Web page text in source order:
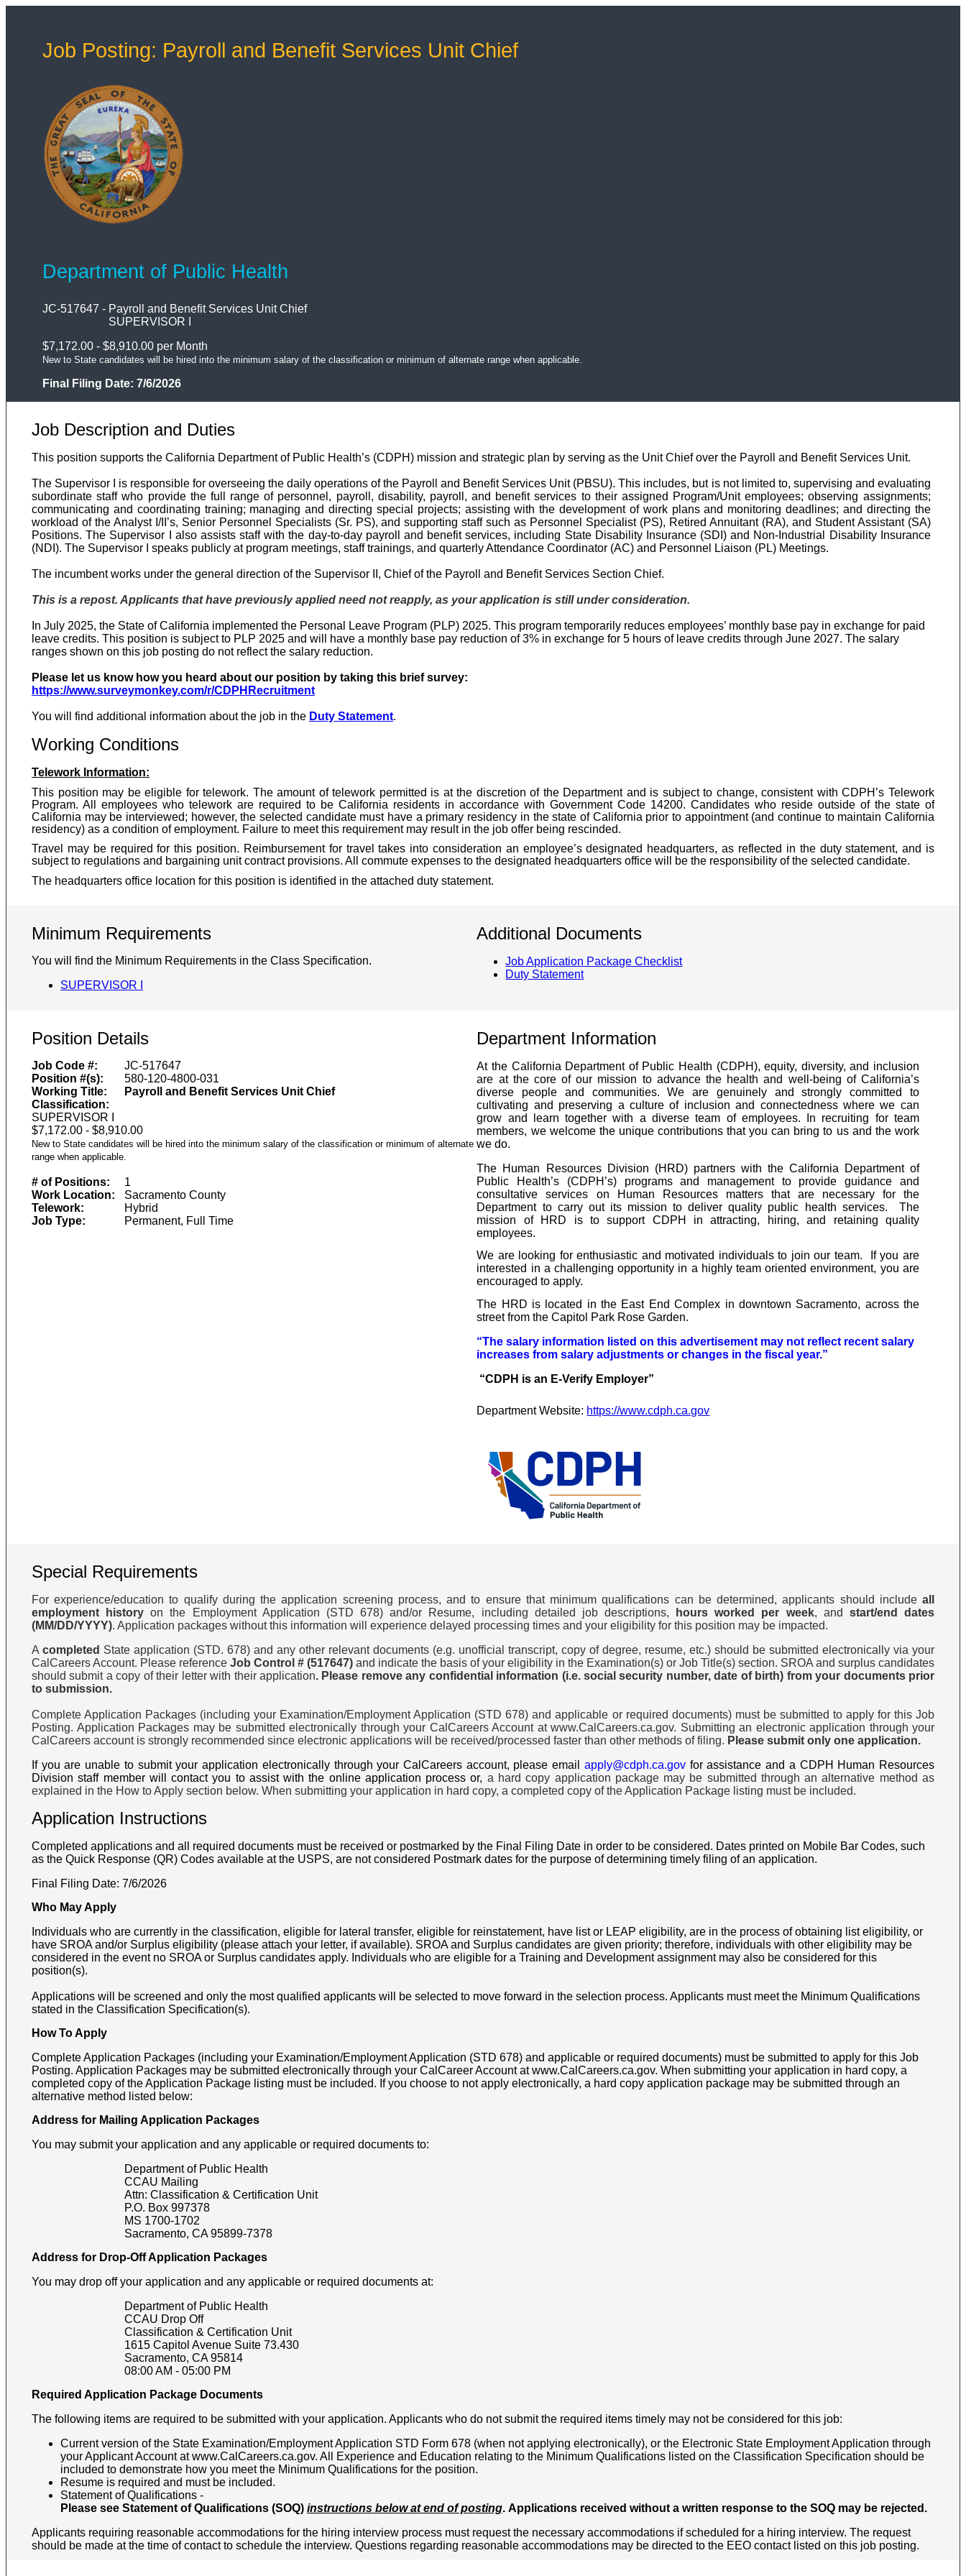
Job Posting: Payroll and Benefit Services Unit Chief
Department of Public Health
JC-517647 - Payroll and Benefit Services Unit Chief
SUPERVISOR I
$7,172.00 - $8,910.00 per Month
New to State candidates will be hired into the minimum salary of the classification or minimum of alternate range when applicable.
Final Filing Date: 7/6/2026
Job Description and Duties
This position supports the California Department of Public Health’s (CDPH) mission and strategic plan by serving as the Unit Chief over the Payroll and Benefit Services Unit.
The Supervisor I is responsible for overseeing the daily operations of the Payroll and Benefit Services Unit (PBSU). This includes, but is not limited to, supervising and evaluating
subordinate staff who provide the full range of personnel, payroll, disability, payroll, and benefit services to their assigned Program/Unit employees; observing assignments;
communicating and coordinating training; managing and directing special projects; assisting with the development of work plans and monitoring deadlines; and directing the
workload of the Analyst I/II’s, Senior Personnel Specialists (Sr. PS), and supporting staff such as Personnel Specialist (PS), Retired Annuitant (RA), and Student Assistant (SA)
Positions. The Supervisor I also assists staff with the day-to-day payroll and benefit services, including State Disability Insurance (SDI) and Non-Industrial Disability Insurance
(NDI). The Supervisor I speaks publicly at program meetings, staff trainings, and quarterly Attendance Coordinator (AC) and Personnel Liaison (PL) Meetings.
The incumbent works under the general direction of the Supervisor II, Chief of the Payroll and Benefit Services Section Chief.
This is a repost. Applicants that have previously applied need not reapply, as your application is still under consideration.
In July 2025, the State of California implemented the Personal Leave Program (PLP) 2025. This program temporarily reduces employees’ monthly base pay in exchange for paid
leave credits. This position is subject to PLP 2025 and will have a monthly base pay reduction of 3% in exchange for 5 hours of leave credits through June 2027. The salary
ranges shown on this job posting do not reflect the salary reduction.
Please let us know how you heard about our position by taking this brief survey:
https://www.surveymonkey.com/r/CDPHRecruitment
You will find additional information about the job in the Duty Statement.
Working Conditions
Telework Information:
This position may be eligible for telework. The amount of telework permitted is at the discretion of the Department and is subject to change, consistent with CDPH’s Telework
Program. All employees who telework are required to be California residents in accordance with Government Code 14200. Candidates who reside outside of the state of
California may be interviewed; however, the selected candidate must have a primary residency in the state of California prior to appointment (and continue to maintain California
residency) as a condition of employment. Failure to meet this requirement may result in the job offer being rescinded.
Travel may be required for this position. Reimbursement for travel takes into consideration an employee’s designated headquarters, as reflected in the duty statement, and is
subject to regulations and bargaining unit contract provisions. All commute expenses to the designated headquarters office will be the responsibility of the selected candidate.
The headquarters office location for this position is identified in the attached duty statement.
Minimum Requirements
You will find the Minimum Requirements in the Class Specification.
SUPERVISOR I
Additional Documents
Job Application Package Checklist
Duty Statement
Position Details
Job Code #:
JC-517647
Position #(s):
580-120-4800-031
Working Title:
Payroll and Benefit Services Unit Chief
Classification:
SUPERVISOR I
$7,172.00 - $8,910.00
New to State candidates will be hired into the minimum salary of the classification or minimum of alternate
range when applicable.
# of Positions:
1
Work Location:
Sacramento County
Telework:
Hybrid
Job Type:
Permanent, Full Time
Department Information
At the California Department of Public Health (CDPH), equity, diversity, and inclusion
are at the core of our mission to advance the health and well-being of California’s
diverse people and communities. We are genuinely and strongly committed to
cultivating and preserving a culture of inclusion and connectedness where we can
grow and learn together with a diverse team of employees. In recruiting for team
members, we welcome the unique contributions that you can bring to us and the work
we do.
The Human Resources Division (HRD) partners with the California Department of
Public Health’s (CDPH’s) programs and management to provide guidance and
consultative services on Human Resources matters that are necessary for the
Department to carry out its mission to deliver quality public health services. The
mission of HRD is to support CDPH in attracting, hiring, and retaining quality
employees.
We are looking for enthusiastic and motivated individuals to join our team. If you are
interested in a challenging opportunity in a highly team oriented environment, you are
encouraged to apply.
The HRD is located in the East End Complex in downtown Sacramento, across the
street from the Capitol Park Rose Garden.
“The salary information listed on this advertisement may not reflect recent salary
increases from salary adjustments or changes in the fiscal year.”
“CDPH is an E-Verify Employer”
Department Website: https://www.cdph.ca.gov
Special Requirements
For experience/education to qualify during the application screening process, and to ensure that minimum qualifications can be determined, applicants should include all
employment history on the Employment Application (STD 678) and/or Resume, including detailed job descriptions, hours worked per week, and start/end dates
(MM/DD/YYYY). Application packages without this information will experience delayed processing times and your eligibility for this position may be impacted.
A completed State application (STD. 678) and any other relevant documents (e.g. unofficial transcript, copy of degree, resume, etc.) should be submitted electronically via your
CalCareers Account. Please reference Job Control # (517647) and indicate the basis of your eligibility in the Examination(s) or Job Title(s) section. SROA and surplus candidates
should submit a copy of their letter with their application. Please remove any confidential information (i.e. social security number, date of birth) from your documents prior
to submission.
Complete Application Packages (including your Examination/Employment Application (STD 678) and applicable or required documents) must be submitted to apply for this Job
Posting. Application Packages may be submitted electronically through your CalCareers Account at www.CalCareers.ca.gov. Submitting an electronic application through your
CalCareers account is strongly recommended since electronic applications will be received/processed faster than other methods of filing. Please submit only one application.
If you are unable to submit your application electronically through your CalCareers account, please email apply@cdph.ca.gov for assistance and a CDPH Human Resources
Division staff member will contact you to assist with the online application process or, a hard copy application package may be submitted through an alternative method as
explained in the How to Apply section below. When submitting your application in hard copy, a completed copy of the Application Package listing must be included.
Application Instructions
Completed applications and all required documents must be received or postmarked by the Final Filing Date in order to be considered. Dates printed on Mobile Bar Codes, such
as the Quick Response (QR) Codes available at the USPS, are not considered Postmark dates for the purpose of determining timely filing of an application.
Final Filing Date: 7/6/2026
Who May Apply
Individuals who are currently in the classification, eligible for lateral transfer, eligible for reinstatement, have list or LEAP eligibility, are in the process of obtaining list eligibility, or
have SROA and/or Surplus eligibility (please attach your letter, if available). SROA and Surplus candidates are given priority; therefore, individuals with other eligibility may be
considered in the event no SROA or Surplus candidates apply. Individuals who are eligible for a Training and Development assignment may also be considered for this
position(s).
Applications will be screened and only the most qualified applicants will be selected to move forward in the selection process. Applicants must meet the Minimum Qualifications
stated in the Classification Specification(s).
How To Apply
Complete Application Packages (including your Examination/Employment Application (STD 678) and applicable or required documents) must be submitted to apply for this Job
Posting. Application Packages may be submitted electronically through your CalCareer Account at www.CalCareers.ca.gov. When submitting your application in hard copy, a
completed copy of the Application Package listing must be included. If you choose to not apply electronically, a hard copy application package may be submitted through an
alternative method listed below:
Address for Mailing Application Packages
You may submit your application and any applicable or required documents to:
Department of Public Health
CCAU Mailing
Attn: Classification & Certification Unit
P.O. Box 997378
MS 1700-1702
Sacramento, CA 95899-7378
Address for Drop-Off Application Packages
You may drop off your application and any applicable or required documents at:
Department of Public Health
CCAU Drop Off
Classification & Certification Unit
1615 Capitol Avenue Suite 73.430
Sacramento, CA 95814
08:00 AM - 05:00 PM
Required Application Package Documents
The following items are required to be submitted with your application. Applicants who do not submit the required items timely may not be considered for this job:
Current version of the State Examination/Employment Application STD Form 678 (when not applying electronically), or the Electronic State Employment Application through
your Applicant Account at www.CalCareers.ca.gov. All Experience and Education relating to the Minimum Qualifications listed on the Classification Specification should be
included to demonstrate how you meet the Minimum Qualifications for the position.
Resume is required and must be included.
Statement of Qualifications -
Please see Statement of Qualifications (SOQ) instructions below at end of posting. Applications received without a written response to the SOQ may be rejected.
Applicants requiring reasonable accommodations for the hiring interview process must request the necessary accommodations if scheduled for a hiring interview. The request
should be made at the time of contact to schedule the interview. Questions regarding reasonable accommodations may be directed to the EEO contact listed on this job posting.